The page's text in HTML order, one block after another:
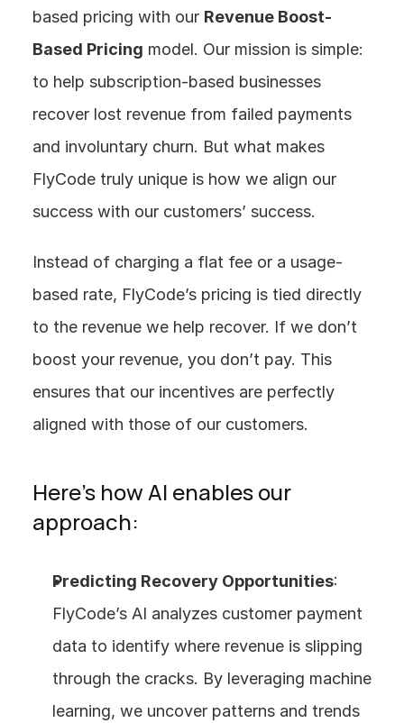
based pricing with our Revenue Boost-
Based Pricing model. Our mission is simple:
to help subscription-based businesses
recover lost revenue from failed payments
and involuntary churn. But what makes
FlyCode truly unique is how we align our
success with our customers’ success.
Instead of charging a flat fee or a usage-
based rate, FlyCode’s pricing is tied directly
to the revenue we help recover. If we don’t
boost your revenue, you don’t pay. This
ensures that our incentives are perfectly
aligned with those of our customers.
Here’s how AI enables our
approach:
Predicting Recovery Opportunities:
FlyCode’s AI analyzes customer payment
data to identify where revenue is slipping
through the cracks. By leveraging machine
learning, we uncover patterns and trends